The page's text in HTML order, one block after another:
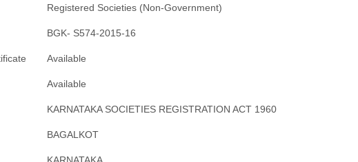
Registered Societies (Non-Government)
BGK- S574-2015-16
Available
Available
KARNATAKA SOCIETIES REGISTRATION ACT 1960
BAGALKOT